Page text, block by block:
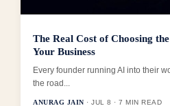
The Real Cost of Choosing
Your Business
Every founder running AI into their
the road...
ANURAG JAIN · JUL 8 · 7 MIN READ